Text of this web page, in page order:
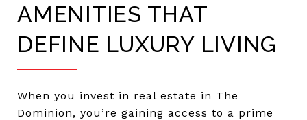
AMENITIES THAT
DEFINE LUXURY LIVING
When you invest in real estate in The
Dominion, you’re gaining access to a prime